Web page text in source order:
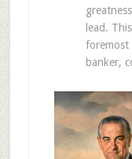
lead.
foremost
banker,